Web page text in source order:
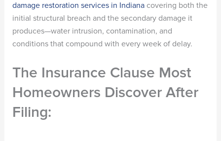
damage restoration services in Indianacovering both the
initial structural breach and the secondary damage it
produces—water intrusion, contamination, and
conditions that compound with every week of delay.
The Insurance Clause Most
Homeowners Discover After
Filing: